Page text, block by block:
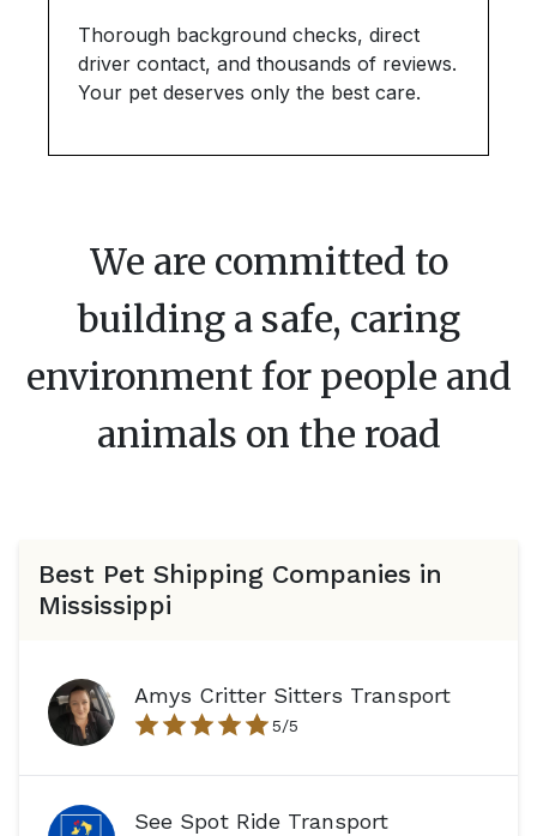
Thorough background checks, direct
driver contact, and thousands of reviews.
Your pet deserves only the best care.
We are committed to
building a safe, caring
environment for people and
animals on the road
Best Pet Shipping Companies in
Mississippi
Amys Critter Sitters Transport
5/5
See Spot Ride Transport